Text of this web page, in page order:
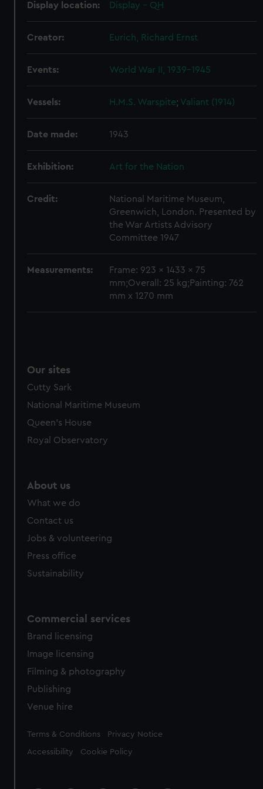
cookies, change your preferences or opt-out at any time.
Display location: Display - QH
Creator: Eurich, Richard Ernst
Events: World War II, 1939-1945
Vessels: H.M.S. Warspite; Valiant (1914)
Date made: 1943
Exhibition: Art for the Nation
Credit:
National Maritime Museum,
Greenwich, London. Presented by
the War Artists Advisory
Committee 1947
Measurements:
Frame: 923 x 1433 x 75
mm;Overall: 25 kg;Painting: 762
mm x 1270 mm
Our sites
Cutty Sark
National Maritime Museum
Queen's House
Royal Observatory
About us
What we do
Contact us
Jobs & volunteering
Press office
Sustainability
Commercial services
Brand licensing
Image licensing
Filming & photography
Publishing
Venue hire
Legal
Terms & Conditions Privacy Notice
Accessibility Cookie Policy